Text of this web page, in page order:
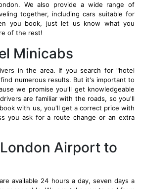
We also provide a wide range of
together, including cars suitable for
you book, just let us know what you
of the rest!
Minicabs
in the area. If you search for "hotel
numerous results. But it's important to
we promise you'll get knowledgeable
are familiar with the roads, so you'll
with us, you'll get a correct price with
you ask for a route change or an extra
Airport to
available 24 hours a day, seven days a